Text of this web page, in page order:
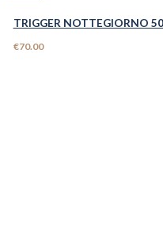
TRIGGER NOTTEGIORNO
€70.00